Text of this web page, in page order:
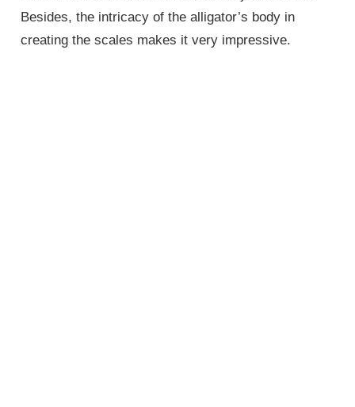
Besides, the intricacy of the alligator’s body in
creating the scales makes it very impressive.